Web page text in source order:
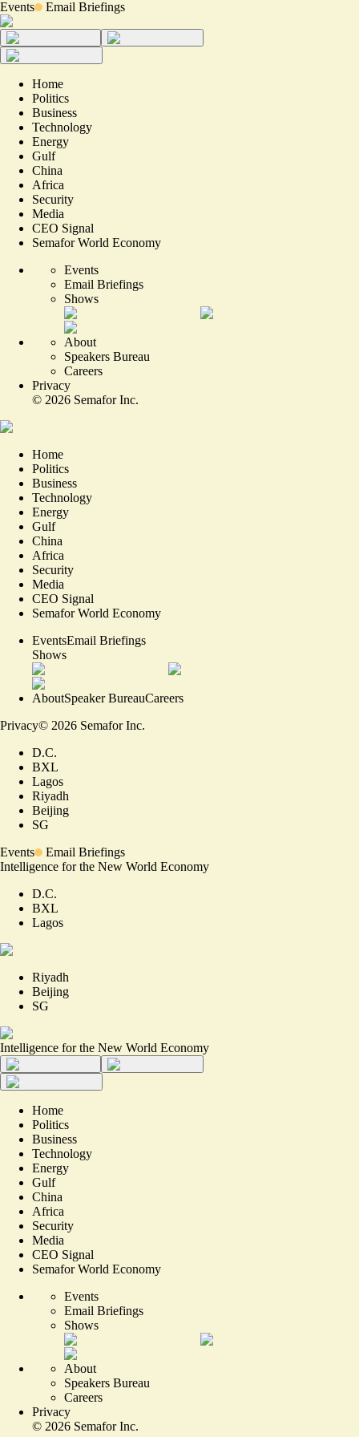
Events Email Briefings
Home
Politics
Business
Technology
Energy
Gulf
China
Africa
Security
Media
CEO Signal
Semafor World Economy
Events
Email Briefings
Shows
About
Speakers Bureau
Careers
Privacy
© 2026 Semafor Inc.
Home
Politics
Business
Technology
Energy
Gulf
China
Africa
Security
Media
CEO Signal
Semafor World Economy
EventsEmail Briefings
Shows
AboutSpeaker BureauCareers
Privacy© 2026 Semafor Inc.
D.C.
BXL
Lagos
Riyadh
Beijing
SG
Events
Email Briefings
Intelligence for the New World Economy
D.C.
BXL
Lagos
Riyadh
Beijing
SG
Intelligence for the New World Economy
Home
Politics
Business
Technology
Energy
Gulf
China
Africa
Security
Media
CEO Signal
Semafor World Economy
Events
Email Briefings
Shows
About
Speakers Bureau
Careers
Privacy
© 2026 Semafor Inc.